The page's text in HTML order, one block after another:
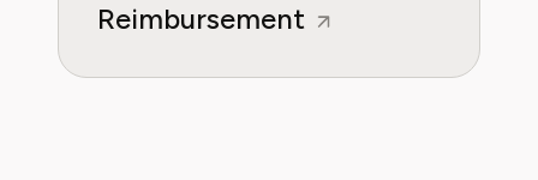
Reimbursement